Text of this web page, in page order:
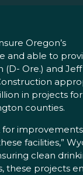
Oregon’s
and able to
(D- Ore.) and
in projects
counties.
for
facilities,”
clean
projects